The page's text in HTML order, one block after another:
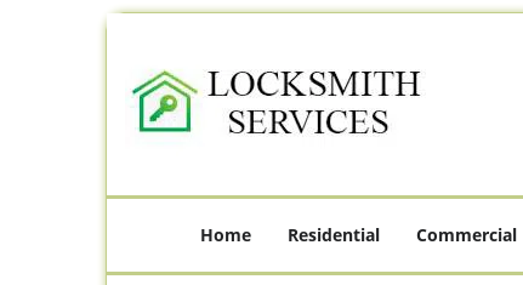
Home Residential Commercial